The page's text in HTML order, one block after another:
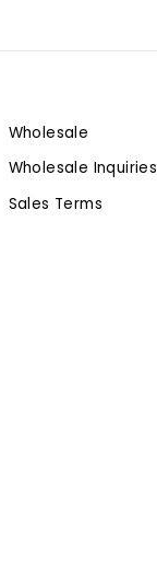
Wholesale
Wholesale Inquiries
Sales Terms